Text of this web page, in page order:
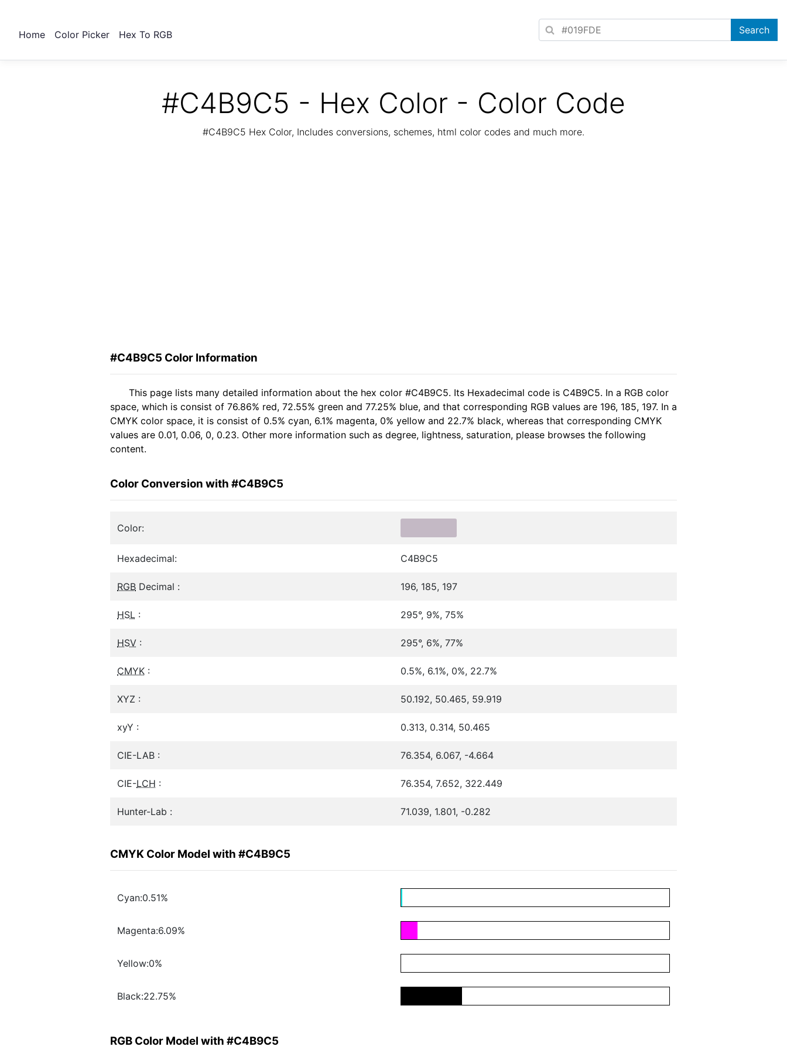
Home Color Picker Hex To RGB
#C4B9C5 - Hex Color - Color Code
#C4B9C5 Hex Color, Includes conversions, schemes, html color codes and much more.
#C4B9C5 Color Information
This page lists many detailed information about the hex color #C4B9C5. Its Hexadecimal code is C4B9C5. In a RGB color
space, which is consist of 76.86% red, 72.55% green and 77.25% blue, and that corresponding RGB values are 196, 185, 197. In a
CMYK color space, it is consist of 0.5% cyan, 6.1% magenta, 0% yellow and 22.7% black, whereas that corresponding CMYK
values are 0.01, 0.06, 0, 0.23. Other more information such as degree, lightness, saturation, please browses the following
content.
Color Conversion with #C4B9C5
Color:
Hexadecimal: C4B9C5
RGB Decimal : 196, 185, 197
HSL : 295°, 9%, 75%
HSV : 295°, 6%, 77%
CMYK : 0.5%, 6.1%, 0%, 22.7%
XYZ : 50.192, 50.465, 59.919
xyY : 0.313, 0.314, 50.465
CIE-LAB : 76.354, 6.067, -4.664
CIE-LCH : 76.354, 7.652, 322.449
Hunter-Lab : 71.039, 1.801, -0.282
CMYK Color Model with #C4B9C5
Cyan:0.51%
Magenta:6.09%
Yellow:0%
Black:22.75%
RGB Color Model with #C4B9C5